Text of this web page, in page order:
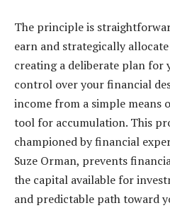
The principle is
earn and strategically
creating a deliberate plan for
control over your financial
income from a simple means
tool for accumulation. This
championed by financial
Suze Orman, prevents
the capital available for
and predictable path toward